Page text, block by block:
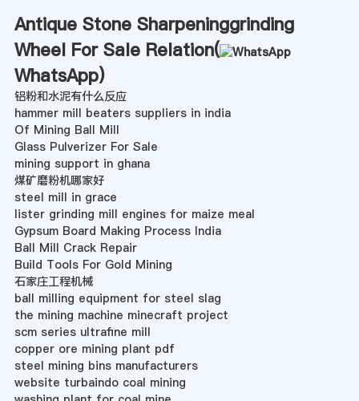
Antique Stone Sharpeninggrinding
Wheel For Sale Relation(
WhatsApp)
铝粉和水泥有什么反应
hammer mill beaters suppliers in india
Of Mining Ball Mill
Glass Pulverizer For Sale
mining support in ghana
煤矿磨粉机哪家好
steel mill in grace
lister grinding mill engines for maize meal
Gypsum Board Making Process India
Ball Mill Crack Repair
Build Tools For Gold Mining
石家庄工程机械
ball milling equipment for steel slag
the mining machine minecraft project
scm series ultrafine mill
copper ore mining plant pdf
steel mining bins manufacturers
website turbaindo coal mining